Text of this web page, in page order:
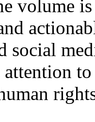
volume
social
attention